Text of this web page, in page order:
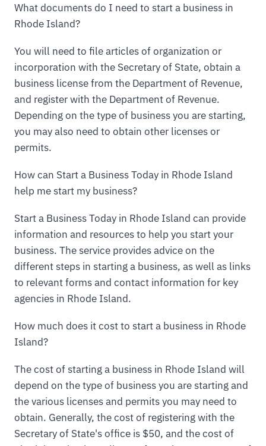
What documents do I need to start a business in
Rhode Island?
You will need to file articles of organization or
incorporation with the Secretary of State, obtain a
business license from the Department of Revenue,
and register with the Department of Revenue.
Depending on the type of business you are starting,
you may also need to obtain other licenses or
permits.
How can Start a Business Today in Rhode Island
help me start my business?
Start a Business Today in Rhode Island can provide
information and resources to help you start your
business. The service provides advice on the
different steps in starting a business, as well as links
to relevant forms and contact information for key
agencies in Rhode Island.
How much does it cost to start a business in Rhode
Island?
The cost of starting a business in Rhode Island will
depend on the type of business you are starting and
the various licenses and permits you may need to
obtain. Generally, the cost of registering with the
Secretary of State's office is $50, and the cost of